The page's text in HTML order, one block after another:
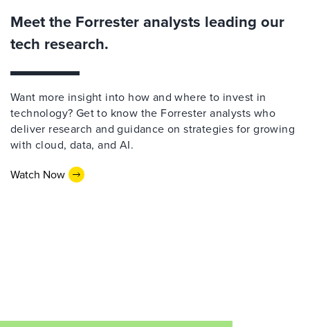
Meet the Forrester analysts leading our
tech research.
Want more insight into how and where to invest in
technology? Get to know the Forrester analysts who
deliver research and guidance on strategies for growing
with cloud, data, and AI.
Watch Now